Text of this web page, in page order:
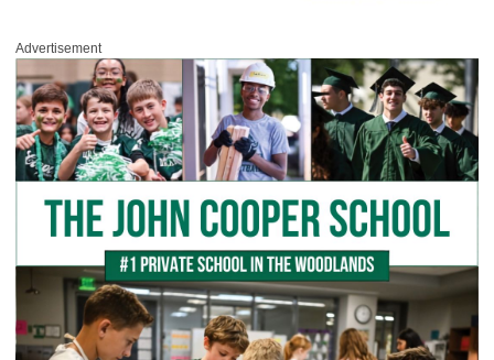
Advertisement